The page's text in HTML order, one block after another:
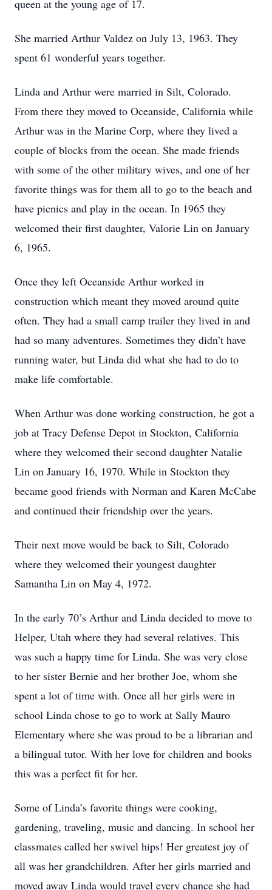
queen at the young age of 17.
She married Arthur Valdez on July 13, 1963. They
spent 61 wonderful years together.
Linda and Arthur were married in Silt, Colorado.
From there they moved to Oceanside, California while
Arthur was in the Marine Corp, where they lived a
couple of blocks from the ocean. She made friends
with some of the other military wives, and one of her
favorite things was for them all to go to the beach and
have picnics and play in the ocean. In 1965 they
welcomed their first daughter, Valorie Lin on January
6, 1965.
Once they left Oceanside Arthur worked in
construction which meant they moved around quite
often. They had a small camp trailer they lived in and
had so many adventures. Sometimes they didn’t have
running water, but Linda did what she had to do to
make life comfortable.
When Arthur was done working construction, he got a
job at Tracy Defense Depot in Stockton, California
where they welcomed their second daughter Natalie
Lin on January 16, 1970. While in Stockton they
became good friends with Norman and Karen McCabe
and continued their friendship over the years.
Their next move would be back to Silt, Colorado
where they welcomed their youngest daughter
Samantha Lin on May 4, 1972.
In the early 70’s Arthur and Linda decided to move to
Helper, Utah where they had several relatives. This
was such a happy time for Linda. She was very close
to her sister Bernie and her brother Joe, whom she
spent a lot of time with. Once all her girls were in
school Linda chose to go to work at Sally Mauro
Elementary where she was proud to be a librarian and
a bilingual tutor. With her love for children and books
this was a perfect fit for her.
Some of Linda’s favorite things were cooking,
gardening, traveling, music and dancing. In school her
classmates called her swivel hips! Her greatest joy of
all was her grandchildren. After her girls married and
moved away Linda would travel every chance she had